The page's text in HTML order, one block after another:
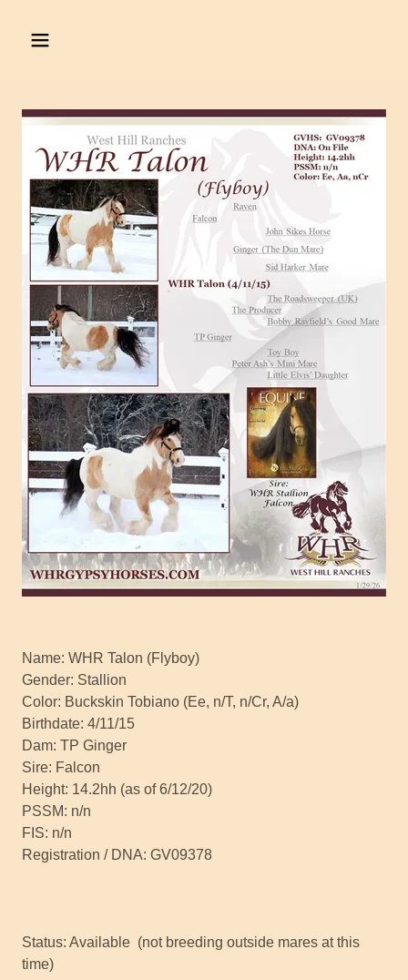
Name: WHR Talon (Flyboy)
Gender: Stallion
Color: Buckskin Tobiano (Ee, n/T, n/Cr, A/a)
Birthdate: 4/11/15
Dam: TP Ginger
Sire: Falcon
Height: 14.2hh (as of 6/12/20)
PSSM: n/n
FIS: n/n
Registration / DNA: GV09378
Status: Available (not breeding outside mares at this
time)